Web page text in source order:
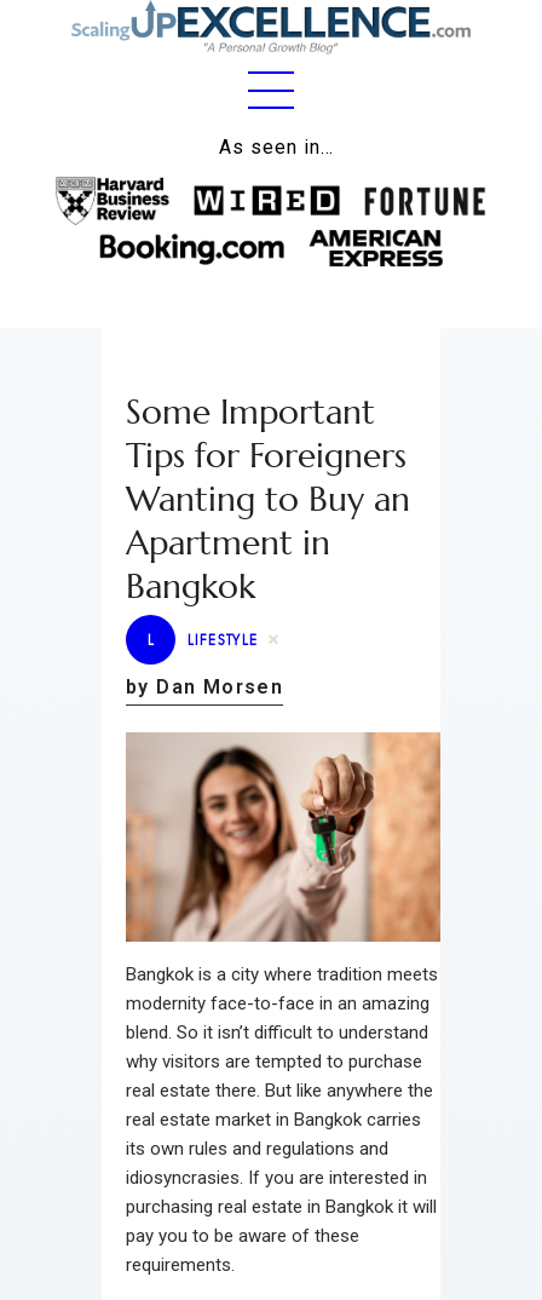
As seen in…
Home
About
Work
Lifestyle
Wellness
Contact
Some Important
Tips for Foreigners
Wanting to Buy an
Apartment in
Bangkok
L LIFESTYLE
by Dan Morsen
Bangkok is a city where tradition meets
modernity face-to-face in an amazing
blend. So it isn’t difficult to understand
why visitors are tempted to purchase
real estate there. But like anywhere the
real estate market in Bangkok carries
its own rules and regulations and
idiosyncrasies. If you are interested in
purchasing real estate in Bangkok it will
pay you to be aware of these
requirements.